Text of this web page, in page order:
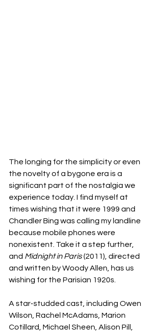
The longing for the simplicity or even
the novelty of a bygone era is a
significant part of the nostalgia we
experience today. I find myself at
times wishing that it were 1999 and
Chandler Bing was calling my landline
because mobile phones were
nonexistent. Take it a step further,
and Midnight in Paris (2011), directed
and written by Woody Allen, has us
wishing for the Parisian 1920s.
A star-studded cast, including Owen
Wilson, Rachel McAdams, Marion
Cotillard, Michael Sheen, Alison Pill,